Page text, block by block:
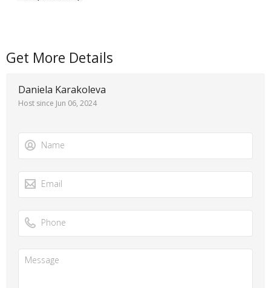
Get More Details
Daniela Karakoleva
Host since Jun 06, 2024